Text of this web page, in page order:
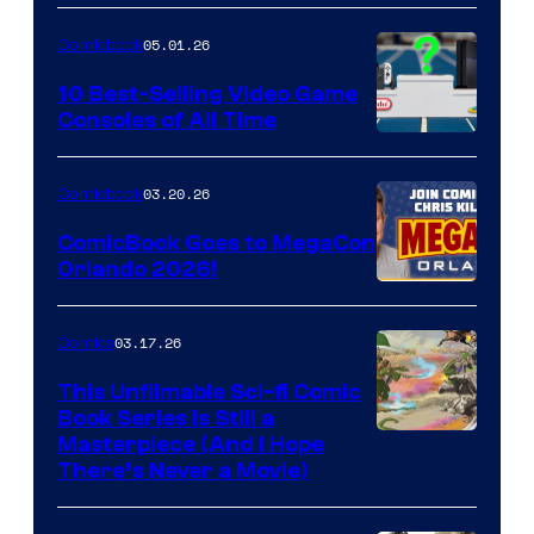
of
Storm
King
Comics
A
Nintendo
Switch
and
PlaySTation
4
on
a
Winner's
with
Comicbook05.01.26
10 Best-Selling Video Game
Consoles of All Time
Comicbook03.20.26
ComicBook Goes to MegaCon
Orlando 2026!
of
Comics03.17.26
This Unfilmable Sci-fi Comic
Book Series Is Still a
Masterpiece (And I Hope
There’s Never a Movie)